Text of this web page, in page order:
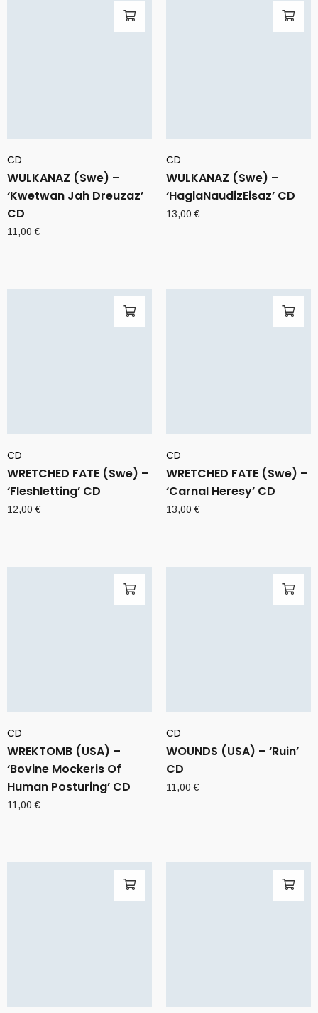
CD
WULKANAZ (Swe) –
‘Kwetwan Jah Dreuzaz’
CD
11,00€
CD
WULKANAZ (Swe) –
‘HaglaNaudizEisaz’ CD
13,00€
CD
WRETCHED FATE (Swe) –
‘Fleshletting’ CD
12,00€
CD
WRETCHED FATE (Swe) –
‘Carnal Heresy’ CD
13,00€
CD
WREKTOMB (USA) –
‘Bovine Mockeris Of
Human Posturing’ CD
11,00€
CD
WOUNDS (USA) – ‘Ruin’
CD
11,00€